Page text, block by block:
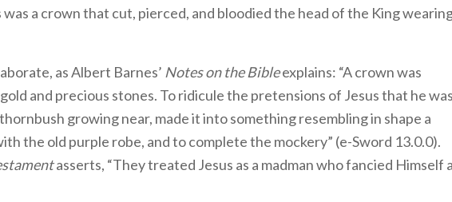
a crown that cut, pierced, and bloodied the head of the King
as Albert Barnes’ Notes on the Bibleexplains: “A crown was
and precious stones. To ridicule the pretensions of Jesus that he
growing near, made it into something resembling in shape a
the old purple robe, and to complete the mockery” (e-Sword 13.0.0).
asserts, “They treated Jesus as a madman who fancied Himself